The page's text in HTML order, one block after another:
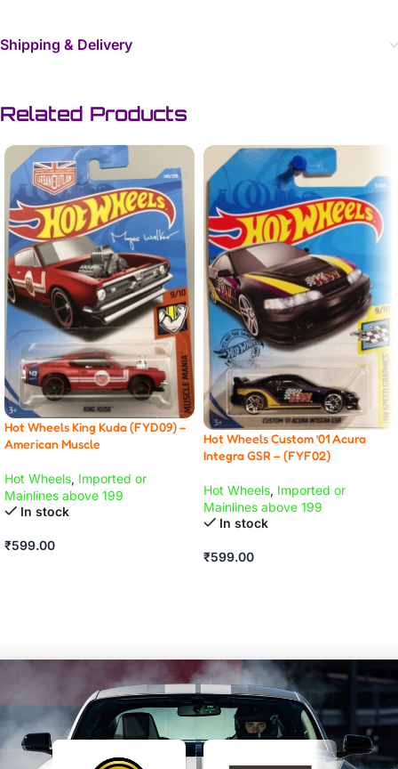
Shipping & Delivery
Related Products
Hot Wheels King Kuda (FYD09) –
American Muscle
Hot Wheels, Imported or
Mainlines above 199
In stock
₹599.00
Hot Wheels Custom ’01 Acura
Integra GSR – (FYF02)
Hot Wheels, Imported or
Mainlines above 199
In stock
₹599.00